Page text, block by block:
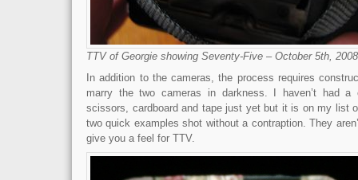
TTV of Georgie showing Seventy-Five – October 5th, 2008
In addition to the cameras, the process requires
marry the two cameras in darkness. I haven’t had
scissors, cardboard and tape just yet but it is on my list
two quick examples shot without a contraption. They
give you a feel for TTV.